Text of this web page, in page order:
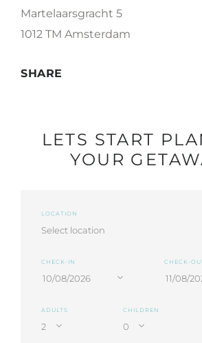
Martelaarsgracht 5
1012 TM Amsterdam
SHARE
LETS START
YOUR
LOCATION
CHECK-IN CHECK-
ADULTS CHILDREN